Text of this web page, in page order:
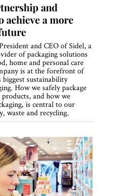
and
achieve a more
and CEO of Sidel, a
of packaging solutions
home and personal care
is at the forefront of
biggest sustainability
How we safely package
and how we
is central to our
waste and recycling.